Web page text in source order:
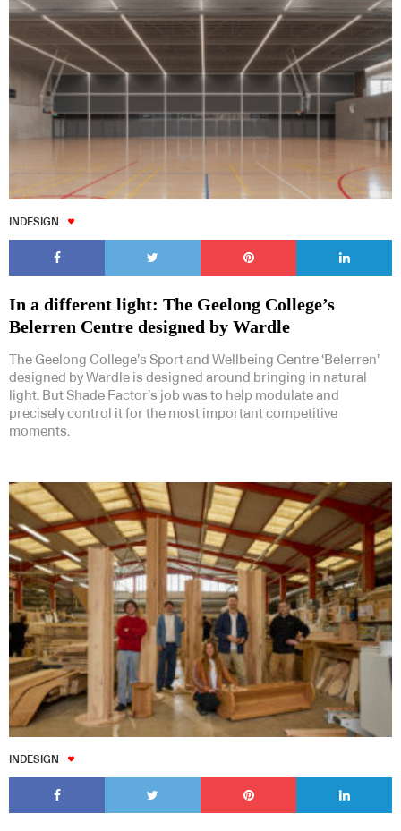
INDESIGN
In a different light: The Geelong College’s
Belerren Centre designed by Wardle
The Geelong College’s Sport and Wellbeing Centre ‘Belerren’
designed by Wardle is designed around bringing in natural
light. But Shade Factor’s job was to help modulate and
precisely control it for the most important competitive
moments.
INDESIGN